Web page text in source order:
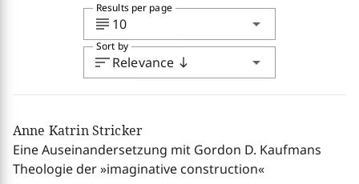
subject 10 arrow_drop_down
Results per page
sortRelevance south arrow_drop_down
Sort by
Anne Katrin Stricker
Eine Auseinandersetzung mit Gordon D. Kaufmans
Theologie der »imaginative construction«